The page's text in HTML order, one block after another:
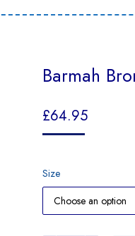
Barmah
£64.95
Size